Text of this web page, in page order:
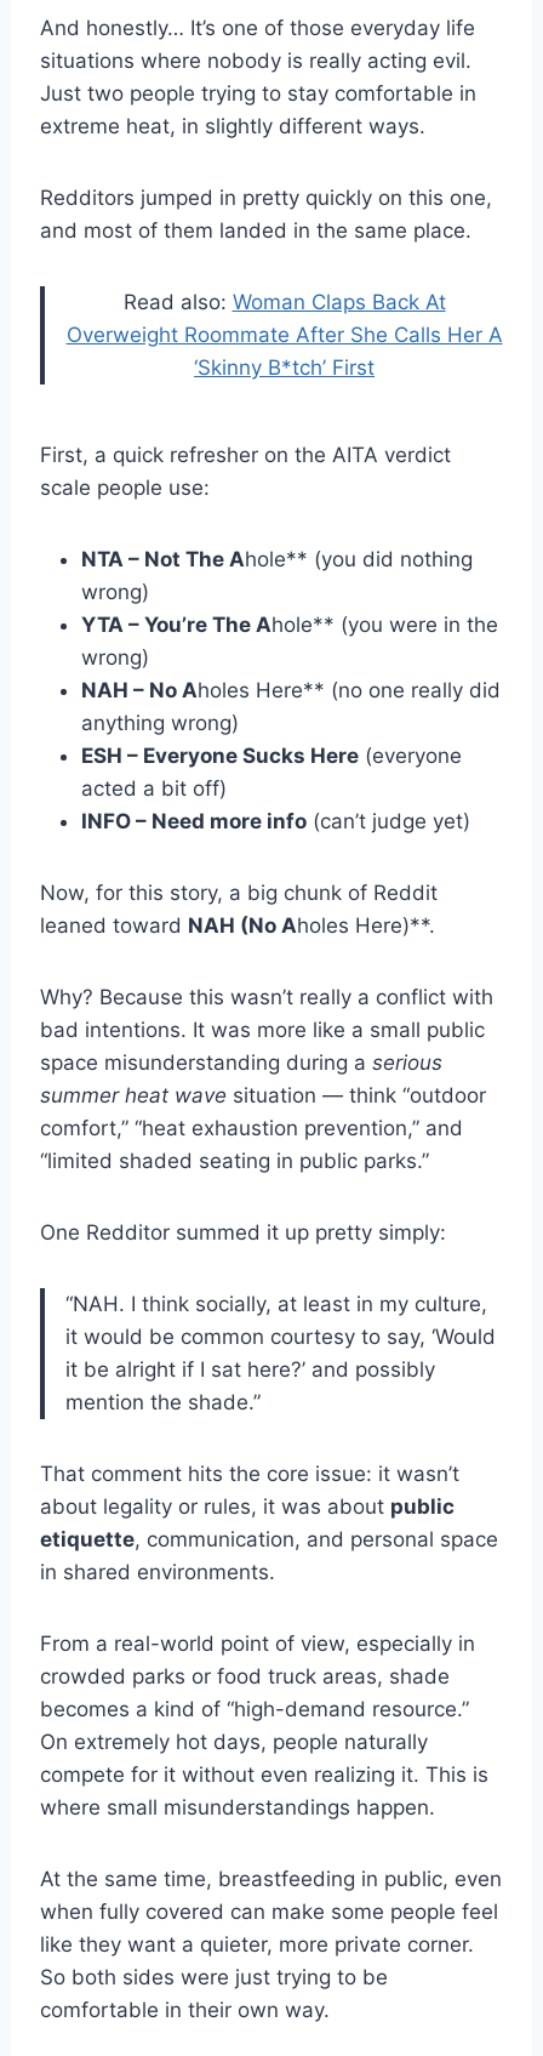
And honestly… It’s one of those everyday life
situations where nobody is really acting evil.
Just two people trying to stay comfortable in
extreme heat, in slightly different ways.
Redditors jumped in pretty quickly on this one,
and most of them landed in the same place.
Read also: Woman Claps Back At
Overweight Roommate After She Calls Her A
‘Skinny B*tch’ First
First, a quick refresher on the AITA verdict
scale people use:
NTA – Not The Ahole** (you did nothing
wrong)
YTA – You’re The Ahole** (you were in the
wrong)
NAH – No Aholes Here** (no one really did
anything wrong)
ESH – Everyone Sucks Here (everyone
acted a bit off)
INFO – Need more info (can’t judge yet)
Now, for this story, a big chunk of Reddit
leaned toward NAH (No Aholes Here)**.
Why? Because this wasn’t really a conflict with
bad intentions. It was more like a small public
space misunderstanding during aserious
summer heat wave situation — think “outdoor
comfort,” “heat exhaustion prevention,” and
“limited shaded seating in public parks.”
One Redditor summed it up pretty simply:
“NAH. I think socially, at least in my culture,
it would be common courtesy to say, ‘Would
it be alright if I sat here?’ and possibly
mention the shade.”
That comment hits the core issue: it wasn’t
about legality or rules, it was about public
etiquette, communication, and personal space
in shared environments.
From a real-world point of view, especially in
crowded parks or food truck areas, shade
becomes a kind of “high-demand resource.”
On extremely hot days, people naturally
compete for it without even realizing it. This is
where small misunderstandings happen.
At the same time, breastfeeding in public, even
when fully covered can make some people feel
like they want a quieter, more private corner.
So both sides were just trying to be
comfortable in their own way.